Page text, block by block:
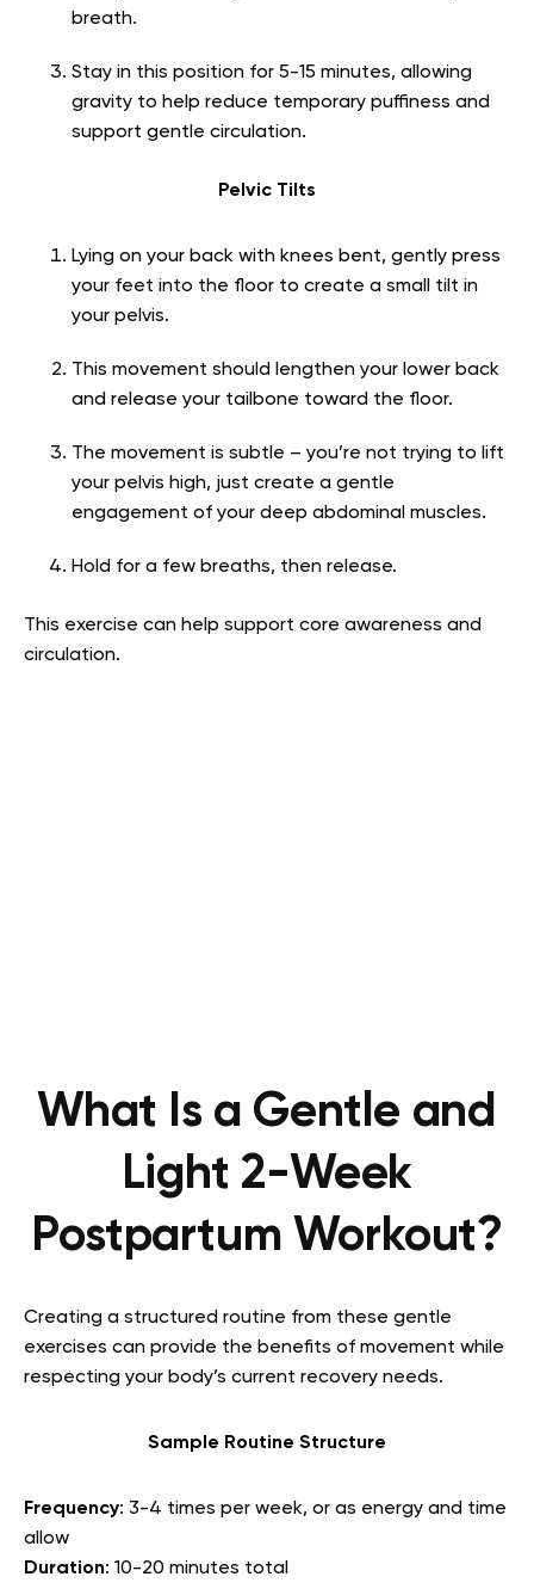
breath.
Stay in this position for 5-15 minutes, allowing
gravity to help reduce temporary puffiness and
support gentle circulation.
Pelvic Tilts
Lying on your back with knees bent, gently press
your feet into the floor to create a small tilt in
your pelvis.
This movement should lengthen your lower back
and release your tailbone toward the floor.
The movement is subtle – you’re not trying to lift
your pelvis high, just create a gentle
engagement of your deep abdominal muscles.
Hold for a few breaths, then release.
This exercise can help support core awareness and
circulation.
What Is a Gentle and
Light 2-Week
Postpartum Workout?
Creating a structured routine from these gentle
exercises can provide the benefits of movement while
respecting your body’s current recovery needs.
Sample Routine Structure
Frequency: 3-4 times per week, or as energy and time
allow
Duration: 10-20 minutes total